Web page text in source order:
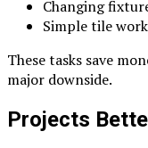
Changing
Simple tile work
These tasks save
major downside.
Projects